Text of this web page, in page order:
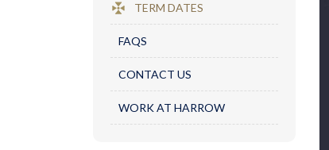
TERM DATES
FAQS
CONTACT US
WORK AT HARROW